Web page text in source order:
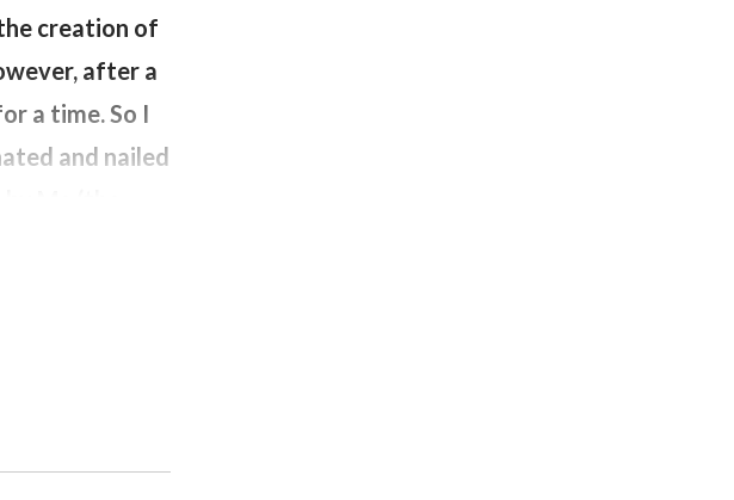
creation of
after a
a time. So I
and nailed
words of